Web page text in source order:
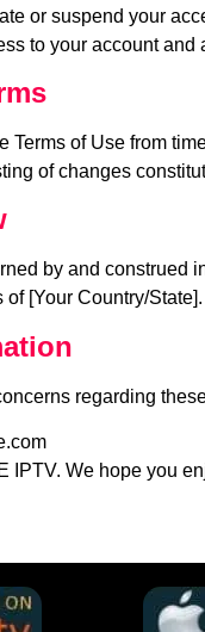
or suspend your
to your account and
Terms of Use from
of changes
by and construed
[Your Country/State].
regarding
IPTV. We hope you